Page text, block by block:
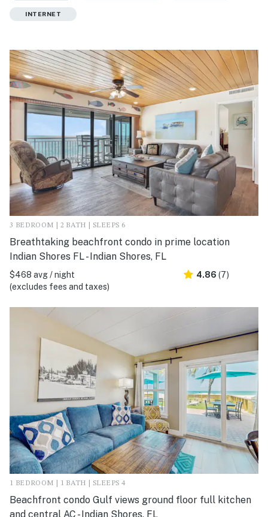
INTERNET
3 BEDROOM | 2 BATH | SLEEPS 6
Breathtaking beachfront condo in prime location
Indian Shores FL - Indian Shores, FL
$468 avg / night
(excludes fees and taxes)
4.86 (7)
1 BEDROOM | 1 BATH | SLEEPS 4
Beachfront condo Gulf views ground floor full kitchen
and central AC - Indian Shores, FL